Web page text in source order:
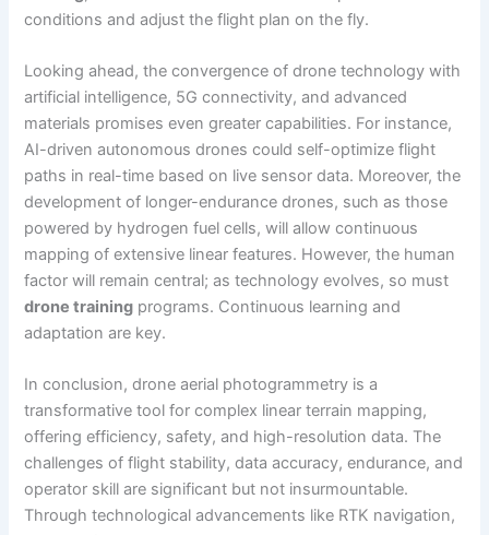
conditions and adjust the flight plan on the fly.
Looking ahead, the convergence of drone technology with
artificial intelligence, 5G connectivity, and advanced
materials promises even greater capabilities. For instance,
AI-driven autonomous drones could self-optimize flight
paths in real-time based on live sensor data. Moreover, the
development of longer-endurance drones, such as those
powered by hydrogen fuel cells, will allow continuous
mapping of extensive linear features. However, the human
factor will remain central; as technology evolves, so must
drone training programs. Continuous learning and
adaptation are key.
In conclusion, drone aerial photogrammetry is a
transformative tool for complex linear terrain mapping,
offering efficiency, safety, and high-resolution data. The
challenges of flight stability, data accuracy, endurance, and
operator skill are significant but not insurmountable.
Through technological advancements like RTK navigation,